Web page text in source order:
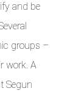
and be
groups –
work. A
Segun